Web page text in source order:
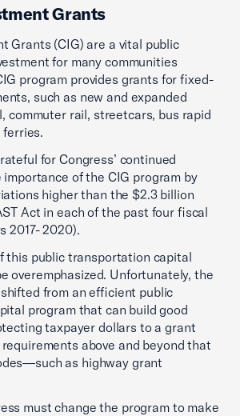
Grants
Grants (CIG) are a vital public
for many communities
program provides grants for fixed-
such as new and expanded
commuter rail, streetcars, bus rapid
ferries.
for Congress’ continued
of the CIG program by
higher than the $2.3 billion
Act in each of the past four fiscal
2017- 2020).
this public transportation capital
overemphasized. Unfortunately, the
from an efficient public
program that can build good
taxpayer dollars to a grant
above and beyond that
as highway grant
must change the program to make